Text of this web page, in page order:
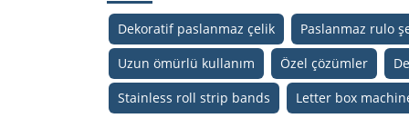
Dekoratif paslanmaz çelik Paslanmaz rulo
Uzun ömürlü kullanım
Özel çözümler
Stainless roll strip bands
Letter box